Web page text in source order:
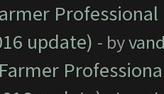
update) - by